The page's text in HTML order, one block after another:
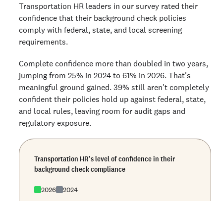
Transportation HR leaders in our survey rated their
confidence that their background check policies
comply with federal, state, and local screening
requirements.
Complete confidence more than doubled in two years,
jumping from 25% in 2024 to 61% in 2026. That's
meaningful ground gained. 39% still aren't completely
confident their policies hold up against federal, state,
and local rules, leaving room for audit gaps and
regulatory exposure.
Transportation HR’s level of confidence in their
background check compliance
2026 2024